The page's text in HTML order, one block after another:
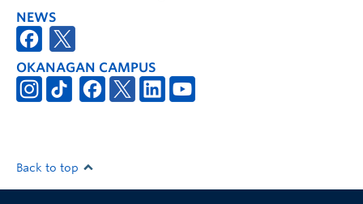
NEWS
OKANAGAN CAMPUS
Back to top